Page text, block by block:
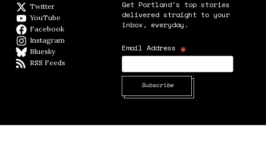
Twitter
YouTube
Facebook
Instagram
BlueskyBlueSky
RSS Feeds
Get Portland's top stories
delivered straight to your
inbox, everyday.
Email Address *